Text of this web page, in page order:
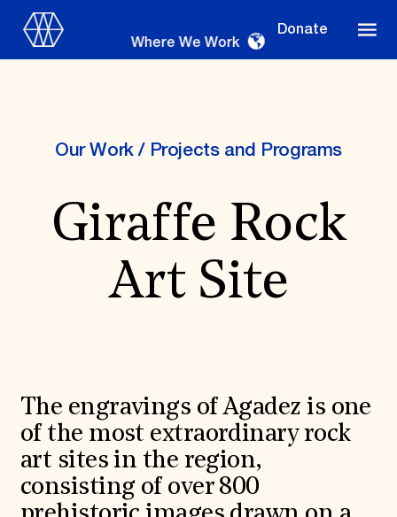
Donate
Where We Work
Where We Work
World Monuments Fund/Knoll Modernism Prize
EVENTS AND TRAVEL
Signature Events
Travel Program
Hadrian Gala
Summer Soirée
Our Work/ Projects and Programs
Giraffe Rock
Art Site
The engravings of Agadez is one
of the most extraordinary rock
art sites in the region,
consisting of over 800